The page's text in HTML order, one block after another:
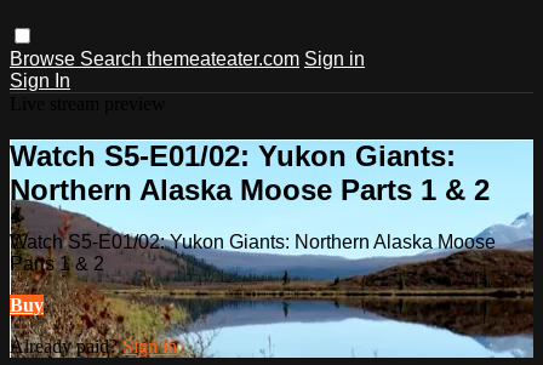
Browse Search themeateater.com Sign in
Sign In
Watch S5-E01/02: Yukon Giants:
Northern Alaska Moose Parts 1 & 2
Watch S5-E01/02: Yukon Giants: Northern Alaska Moose
Parts 1 & 2
Buy
Already paid?Sign in